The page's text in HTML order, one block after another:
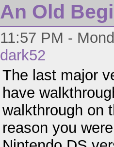
An Old
11:57 PM -
dark52
The last major
have
walkthrough on
reason you